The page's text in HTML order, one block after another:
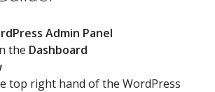
Admin Panel
the Dashboard
top right hand of the WordPress